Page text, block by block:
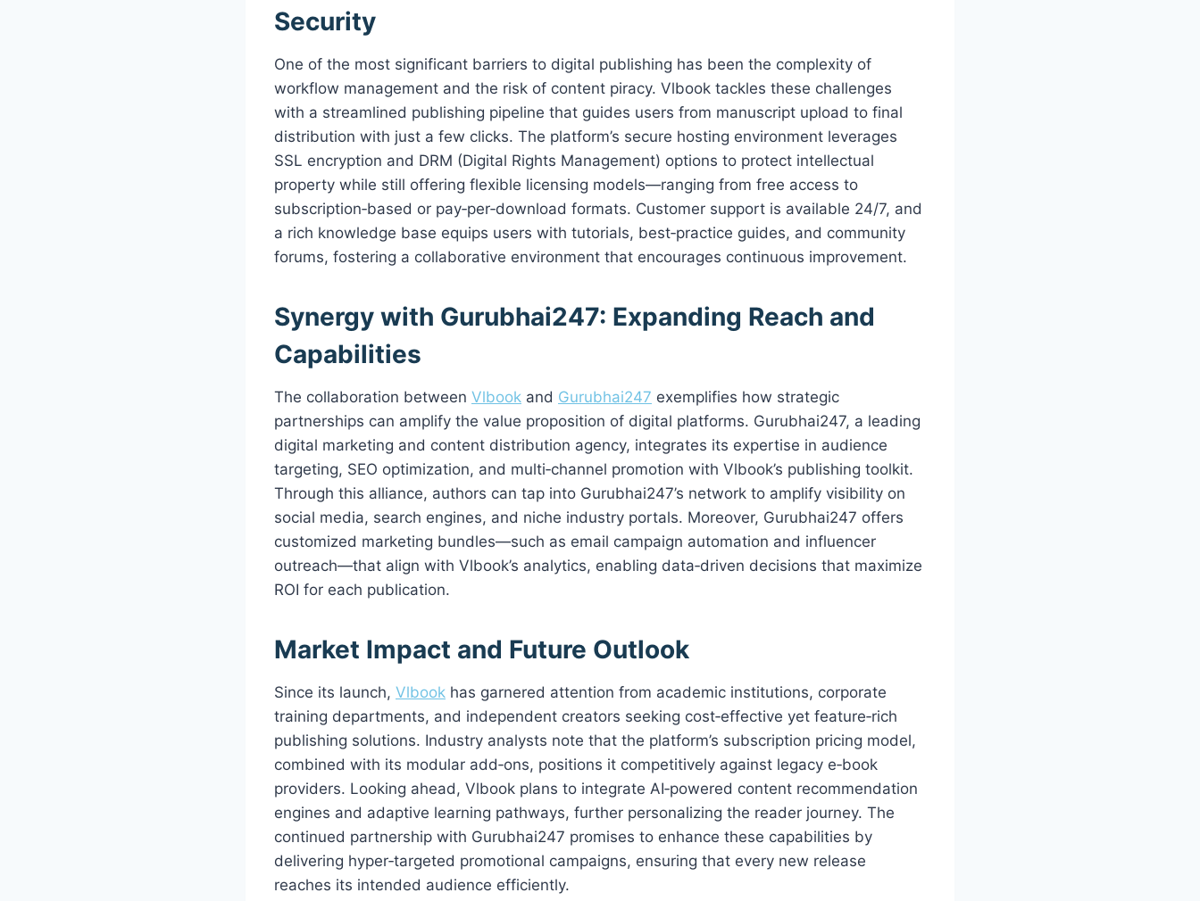
Security
One of the most significant barriers to digital publishing has been the complexity of
workflow management and the risk of content piracy. Vlbook tackles these challenges
with a streamlined publishing pipeline that guides users from manuscript upload to final
distribution with just a few clicks. The platform’s secure hosting environment leverages
SSL encryption and DRM (Digital Rights Management) options to protect intellectual
property while still offering flexible licensing models—ranging from free access to
subscription‑based or pay‑per‑download formats. Customer support is available 24/7, and
a rich knowledge base equips users with tutorials, best‑practice guides, and community
forums, fostering a collaborative environment that encourages continuous improvement.
Synergy with Gurubhai247: Expanding Reach and
Capabilities
The collaboration between Vlbook and Gurubhai247 exemplifies how strategic
partnerships can amplify the value proposition of digital platforms. Gurubhai247, a leading
digital marketing and content distribution agency, integrates its expertise in audience
targeting, SEO optimization, and multi‑channel promotion with Vlbook’s publishing toolkit.
Through this alliance, authors can tap into Gurubhai247’s network to amplify visibility on
social media, search engines, and niche industry portals. Moreover, Gurubhai247 offers
customized marketing bundles—such as email campaign automation and influencer
outreach—that align with Vlbook’s analytics, enabling data‑driven decisions that maximize
ROI for each publication.
Market Impact and Future Outlook
Since its launch, Vlbook has garnered attention from academic institutions, corporate
training departments, and independent creators seeking cost‑effective yet feature‑rich
publishing solutions. Industry analysts note that the platform’s subscription pricing model,
combined with its modular add‑ons, positions it competitively against legacy e‑book
providers. Looking ahead, Vlbook plans to integrate AI‑powered content recommendation
engines and adaptive learning pathways, further personalizing the reader journey. The
continued partnership with Gurubhai247 promises to enhance these capabilities by
delivering hyper‑targeted promotional campaigns, ensuring that every new release
reaches its intended audience efficiently.